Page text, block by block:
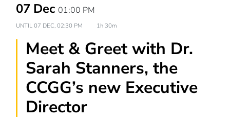
07 Dec 01:00 PM
UNTIL 07 DEC, 02:30 PM 1h 30m
Meet & Greet with Dr.
Sarah Stanners, the
CCGG’s new Executive
Director